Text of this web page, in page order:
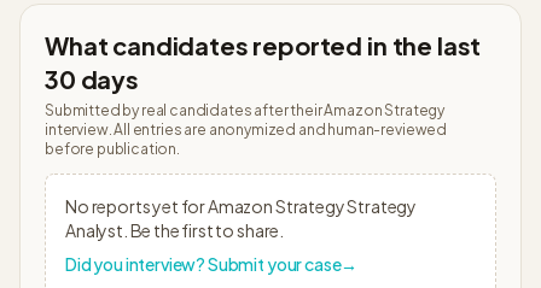
What candidates reported in the last
30 days
Submitted by real candidates after theirAmazon Strategy
interview. All entries are anonymized and human-reviewed
before publication.
No reports yet forAmazon StrategyStrategy
Analyst . Be the first to share.
Did you interview? Submit your case→